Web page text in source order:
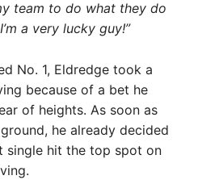
team to do what they do
a very lucky guy!”
No. 1, Eldredge took a
because of a bet he
of heights. As soon as
he already decided
single hit the top spot on